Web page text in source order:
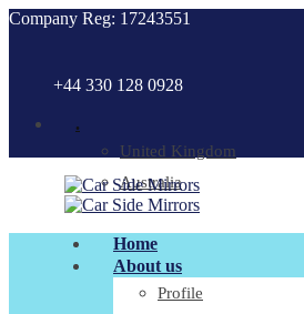
Company Reg: 17243551
+44 330 128 0928
.
United Kingdom
Australia
Home
About us
Profile